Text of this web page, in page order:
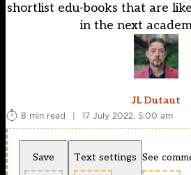
shortlist edu-books that are
in the next
JL Dutaut
8 min read
| 17 July 2022, 5:00 am
Save Text settings See